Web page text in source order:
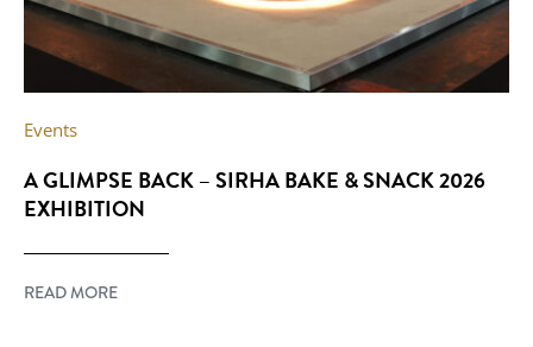
Events
A GLIMPSE BACK – SIRHA BAKE & SNACK 2026
EXHIBITION
READ MORE